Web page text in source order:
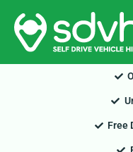
Skip
content
Free